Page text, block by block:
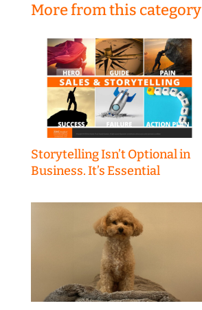
More from this category
Storytelling Isn’t Optional in
Business. It’s Essential